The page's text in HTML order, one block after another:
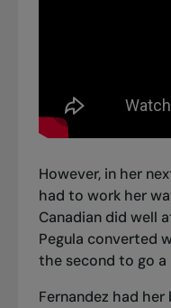
However, in her
had to work her
Canadian did well
Pegula converted
the second to go
Fernandez had